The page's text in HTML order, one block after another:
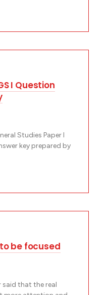
I Question
Studies Paper I
key prepared by
be focused
said that the real